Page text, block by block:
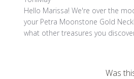
by
Store
Owner
Hello Marissa! We're over the
your Petra Moonstone Gold
what other treasures you
Was